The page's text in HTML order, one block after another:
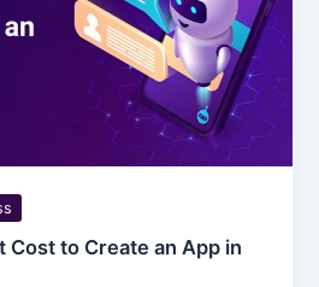
Cost to Create an App in